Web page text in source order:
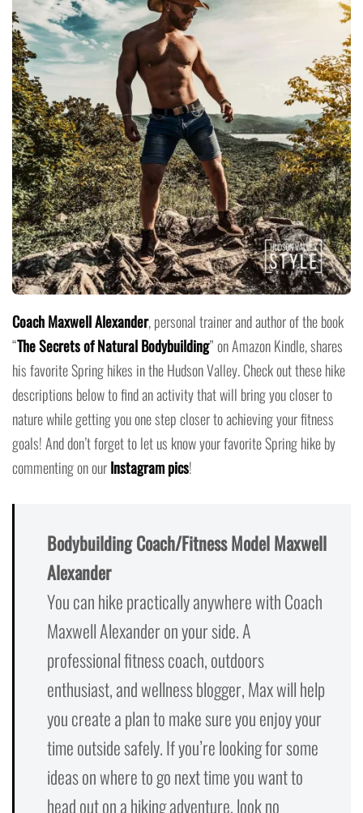
Coach Maxwell Alexander, personal trainer and author of the book
“The Secrets of Natural Bodybuilding” on Amazon Kindle, shares
his favorite Spring hikes in the Hudson Valley. Check out these hike
descriptions below to find an activity that will bring you closer to
nature while getting you one step closer to achieving your fitness
goals! And don’t forget to let us know your favorite Spring hike by
commenting on ourInstagram pics!
Bodybuilding Coach/Fitness Model Maxwell
Alexander
You can hike practically anywhere with Coach
Maxwell Alexander on your side. A
professional fitness coach, outdoors
enthusiast, and wellness blogger, Max will help
you create a plan to make sure you enjoy your
time outside safely. If you’re looking for some
ideas on where to go next time you want to
head out on a hiking adventure, look no